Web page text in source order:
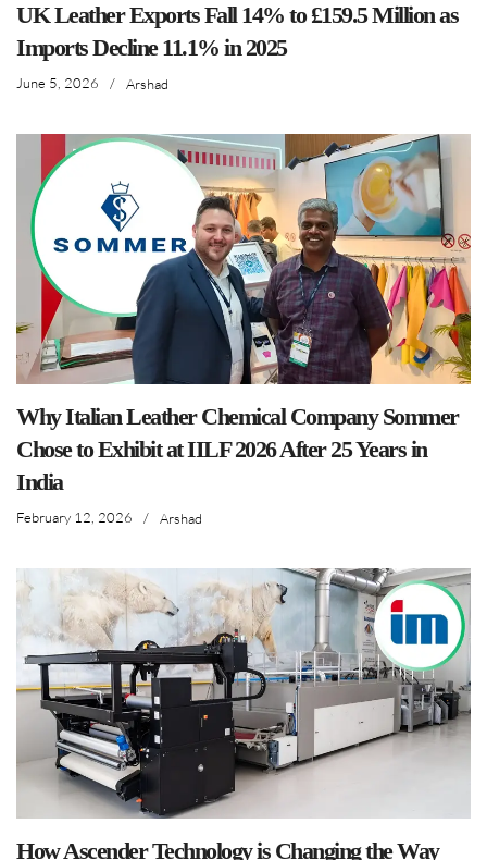
UK Leather Exports Fall 14% to £159.5 Million as
Imports Decline 11.1% in 2025
June 5, 2026 / Arshad
Why Italian Leather Chemical Company Sommer
Chose to Exhibit at IILF 2026 After 25 Years in
India
February 12, 2026 / Arshad
How Ascender Technology is Changing the Way